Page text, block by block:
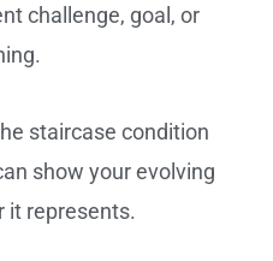
challenge, goal, or
staircase condition
show your evolving
it represents.